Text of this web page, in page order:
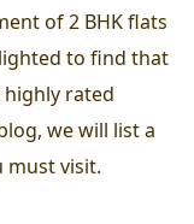
of 2 BHK flats
to find that
rated
we will list a
must visit.